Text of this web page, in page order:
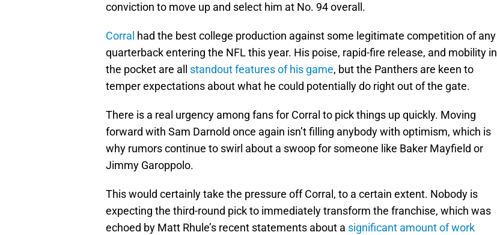
conviction to move up and select him at No. 94 overall.
Corral had the best college production against some legitimate competition of any
quarterback entering the NFL this year. His poise, rapid-fire release, and mobility in
the pocket are all standout features of his game, but the Panthers are keen to
temper expectations about what he could potentially do right out of the gate.
There is a real urgency among fans for Corral to pick things up quickly. Moving
forward with Sam Darnold once again isn’t filling anybody with optimism, which is
why rumors continue to swirl about a swoop for someone like Baker Mayfield or
Jimmy Garoppolo.
This would certainly take the pressure off Corral, to a certain extent. Nobody is
expecting the third-round pick to immediately transform the franchise, which was
echoed by Matt Rhule’s recent statements about a significant amount of work